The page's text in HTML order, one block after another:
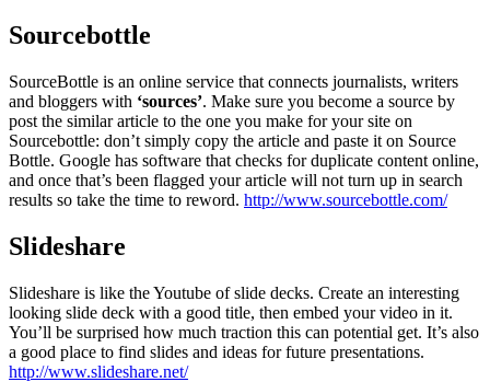
Sourcebottle
SourceBottle is an online service that connects journalists, writers
and bloggers with ‘sources’. Make sure you become a source by
post the similar article to the one you make for your site on
Sourcebottle: don’t simply copy the article and paste it on Source
Bottle. Google has software that checks for duplicate content online,
and once that’s been flagged your article will not turn up in search
results so take the time to reword. http://www.sourcebottle.com/
Slideshare
Slideshare is like the Youtube of slide decks. Create an interesting
looking slide deck with a good title, then embed your video in it.
You’ll be surprised how much traction this can potential get. It’s also
a good place to find slides and ideas for future presentations.
http://www.slideshare.net/